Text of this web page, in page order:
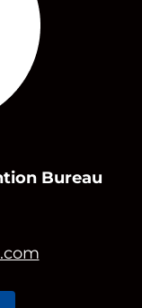
Bureau